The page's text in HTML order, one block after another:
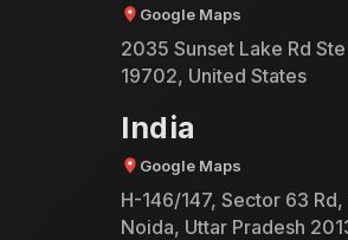
Google Maps
2035 Sunset Lake Rd
19702, United States
India
Google Maps
H-146/147, Sector 63
Noida, Uttar Pradesh